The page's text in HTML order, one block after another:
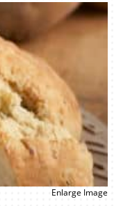
Enlarge Image